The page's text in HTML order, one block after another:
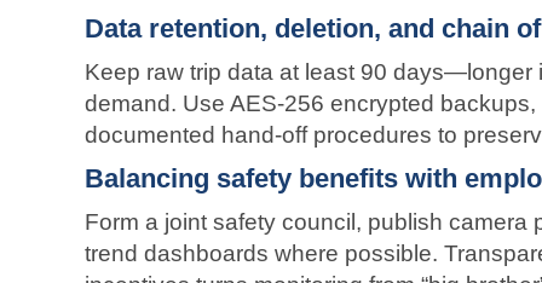
Data retention, deletion, and chain
Keep raw trip data at least 90 days—longer
demand. Use AES-256 encrypted
documented hand-off procedures to
Balancing safety benefits with
Form a joint safety council, publish camera
trend dashboards where possible.